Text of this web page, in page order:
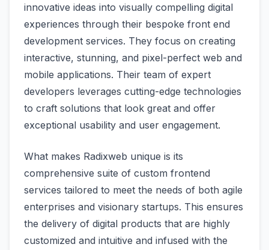
innovative ideas into visually compelling digital
experiences through their bespoke front end
development services. They focus on creating
interactive, stunning, and pixel-perfect web and
mobile applications. Their team of expert
developers leverages cutting-edge technologies
to craft solutions that look great and offer
exceptional usability and user engagement.
What makes Radixweb unique is its
comprehensive suite of custom frontend
services tailored to meet the needs of both agile
enterprises and visionary startups. This ensures
the delivery of digital products that are highly
customized and intuitive and infused with the